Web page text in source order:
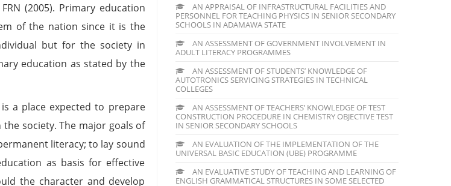
(2005). Primary education
of the nation since it is the
but for the society in
education as stated by the
a place expected to prepare
society. The major goals of
literacy; to lay sound
as basis for effective
the character and develop
AN APPRAISAL OF INFRASTRUCTURAL FACILITIES AND
PERSONNEL FOR TEACHING PHYSICS IN SENIOR SECONDARY
SCHOOLS IN ADAMAWA STATE
AN ASSESSMENT OF GOVERNMENT INVOLVEMENT IN
ADULT LITERACY PROGRAMMES
AN ASSESSMENT OF STUDENTS’ KNOWLEDGE OF
AUTOTRONICS SERVICING STRATEGIES IN TECHNICAL
COLLEGES
AN ASSESSMENT OF TEACHERS’ KNOWLEDGE OF TEST
CONSTRUCTION PROCEDURE IN CHEMISTRY OBJECTIVE TEST
IN SENIOR SECONDARY SCHOOLS
AN EVALUATION OF THE IMPLEMENTATION OF THE
UNIVERSAL BASIC EDUCATION (UBE) PROGRAMME
AN EVALUATIVE STUDY OF TEACHING AND LEARNING OF
ENGLISH GRAMMATICAL STRUCTURES IN SOME SELECTED